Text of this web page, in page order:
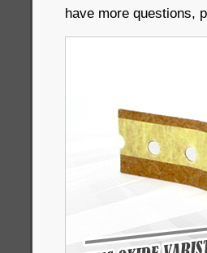
have more questions,